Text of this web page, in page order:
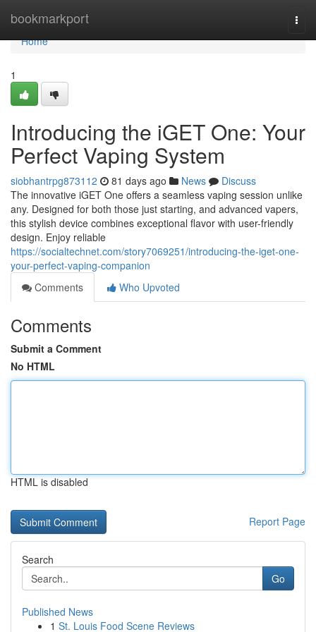
bookmarkport
Home
Home
1
Introducing the iGET One: Your
Perfect Vaping System
siobhantrpg873112 81 days ago News
Discuss
The innovative iGET One offers a seamless vaping session unlike
any. Designed for both those just starting, and advanced vapers,
this stylish device combines exceptional flavor with user-friendly
design. Enjoy reliable
https://socialtechnet.com/story7069251/introducing-the-iget-one-
your-perfect-vaping-companion
Comments
Who Upvoted
Comments
Submit a Comment
No HTML
HTML is disabled
Report Page
Search
Go
Published News
1 St. Louis Food Scene Reviews